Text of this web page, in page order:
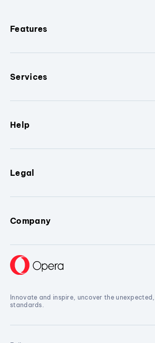
Features
Services
Help
Legal
Company
Innovate and inspire, uncover the
standards.